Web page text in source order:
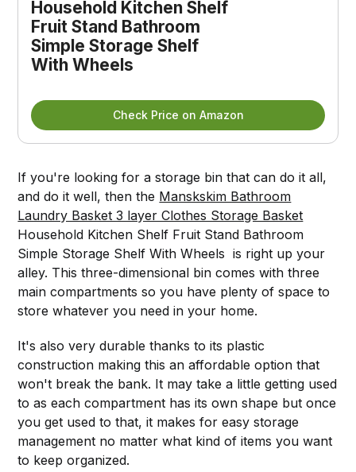
Household Kitchen Shelf
Fruit Stand Bathroom
Simple Storage Shelf
With Wheels
Check Price on Amazon
If you're looking for a storage bin that can do it all,
and do it well, then the Manskskim Bathroom
Laundry Basket 3 layer Clothes Storage Basket
Household Kitchen Shelf Fruit Stand Bathroom
Simple Storage Shelf With Wheels is right up your
alley. This three-dimensional bin comes with three
main compartments so you have plenty of space to
store whatever you need in your home.
It's also very durable thanks to its plastic
construction making this an affordable option that
won't break the bank. It may take a little getting used
to as each compartment has its own shape but once
you get used to that, it makes for easy storage
management no matter what kind of items you want
to keep organized.